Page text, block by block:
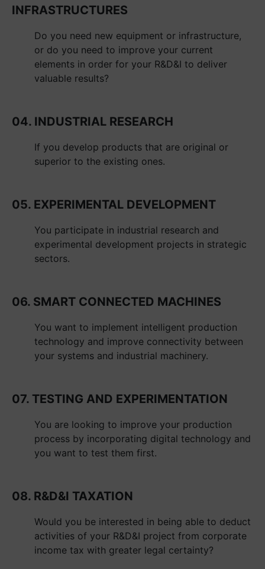
INFRASTRUCTURES
Do you need new equipment or infrastructure,
or do you need to improve your current
elements in order for your R&D&I to deliver
valuable results?
04. INDUSTRIAL RESEARCH
If you develop products that are original or
superior to the existing ones.
05. EXPERIMENTAL DEVELOPMENT
You participate in industrial research and
experimental development projects in strategic
sectors.
06. SMART CONNECTED MACHINES
You want to implement intelligent production
technology and improve connectivity between
your systems and industrial machinery.
07. TESTING AND EXPERIMENTATION
You are looking to improve your production
process by incorporating digital technology and
you want to test them first.
08. R&D&I TAXATION
Would you be interested in being able to deduct
activities of your R&D&I project from corporate
income tax with greater legal certainty?